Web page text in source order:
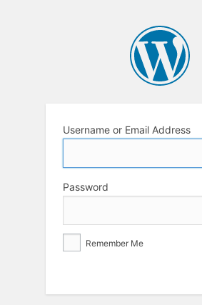
Username or Email Address
Password
Remember Me